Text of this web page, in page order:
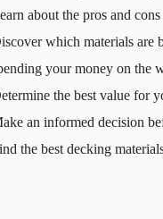
about the pros and
which materials are
your money on the
the best value for
an informed decision
the best decking